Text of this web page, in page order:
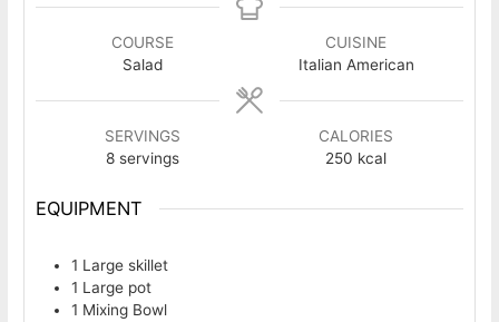
COURSE
Salad
CUISINE
Italian American
SERVINGS
8 servings
CALORIES
250 kcal
EQUIPMENT
1 Large skillet
1 Large pot
1 Mixing Bowl